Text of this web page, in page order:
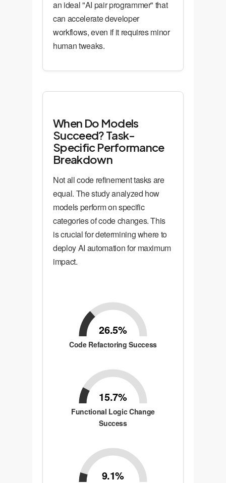
an ideal "AI pair programmer" that
can accelerate developer
workflows, even if it requires minor
human tweaks.
When Do Models
Succeed? Task-
Specific Performance
Breakdown
Not all code refinement tasks are
equal. The study analyzed how
models perform on specific
categories of code changes. This
is crucial for determining where to
deploy AI automation for maximum
impact.
26.5%
Code Refactoring Success
15.7%
Functional Logic Change
Success
9.1%